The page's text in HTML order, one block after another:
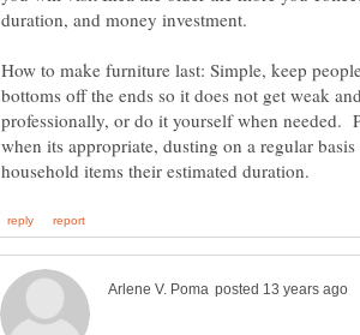
How to make furniture last: Simple, keep
bottoms off the ends so it does not get weak
professionally, or do it yourself when needed.
when its appropriate, dusting on a regular